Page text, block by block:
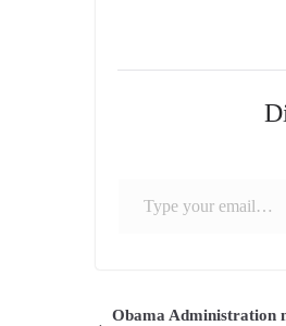
Obama Administration